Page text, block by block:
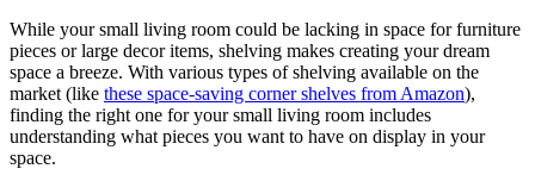
While your small living room could be lacking in space for furniture
pieces or large decor items, shelving makes creating your dream
space a breeze. With various types of shelving available on the
market (like these space-saving corner shelves from Amazon),
finding the right one for your small living room includes
understanding what pieces you want to have on display in your
space.